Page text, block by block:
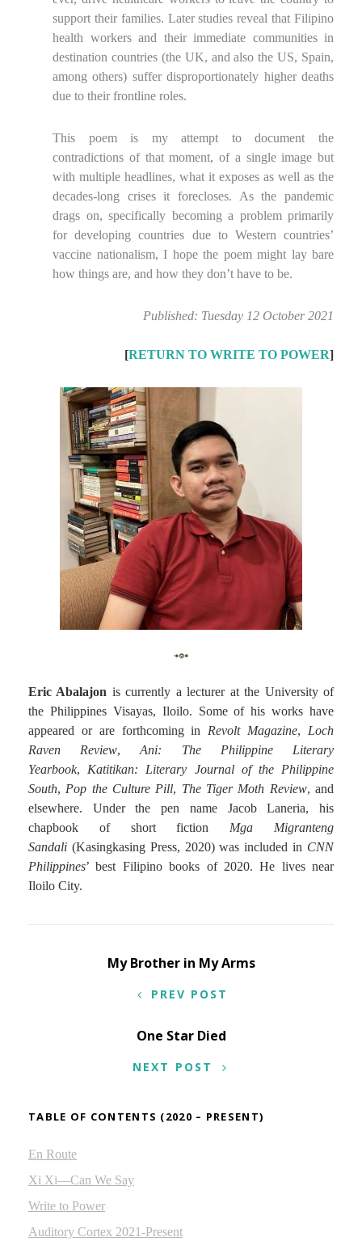
support their families. Later studies reveal that Filipino
health workers and their immediate communities in
destination countries (the UK, and also the US, Spain,
among others) suffer disproportionately higher deaths
due to their frontline roles.
This poem is my attempt to document the
contradictions of that moment, of a single image but
with multiple headlines, what it exposes as well as the
decades-long crises it forecloses. As the pandemic
drags on, specifically becoming a problem primarily
for developing countries due to Western countries’
vaccine nationalism, I hope the poem might lay bare
how things are, and how they don’t have to be.
Published: Tuesday 12 October 2021
[RETURN TO WRITE TO POWER]
Eric Abalajon is currently a lecturer at the University of
the Philippines Visayas, Iloilo. Some of his works have
appeared or are forthcoming in Revolt Magazine, Loch
Raven Review,Ani: The Philippine Literary
Yearbook, Katitikan: Literary Journal of the Philippine
South, Pop the Culture Pill, The Tiger Moth Review, and
elsewhere. Under the pen name Jacob Laneria, his
chapbook of short fiction Mga Migranteng
Sandali (Kasingkasing Press, 2020) was included in CNN
Philippines’ best Filipino books of 2020. He lives near
Iloilo City.
navigation
My Brother in My Arms
PREV POST
One Star Died
NEXT POST
TABLE OF CONTENTS (2020 – PRESENT)
En Route
Xi Xi—Can We Say
Write to Power
Auditory Cortex 2021-Present